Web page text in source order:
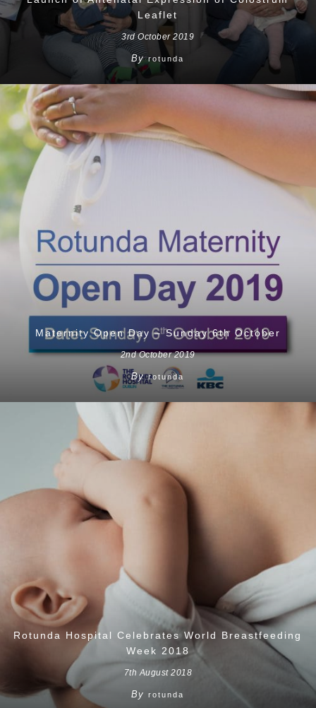
Leaflet
3rd October 2019
By rotunda
Maternity Open Day – Sunday 6th October
2nd October 2019
By rotunda
Rotunda Hospital Celebrates World Breastfeeding
Week 2018
7th August 2018
By rotunda